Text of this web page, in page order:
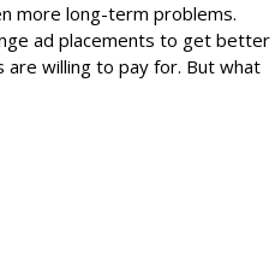
more long-term problems.
ad placements to get better
are willing to pay for. But what